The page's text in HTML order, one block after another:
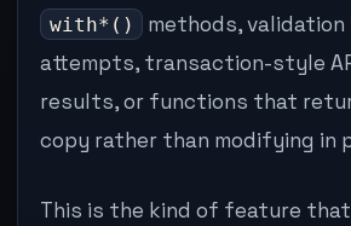
with*()
methods,
attempts, transaction-style
results, or functions that
copy rather than modifying in
This is the kind of feature